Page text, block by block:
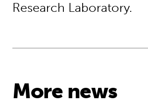
Research Laboratory.
More news